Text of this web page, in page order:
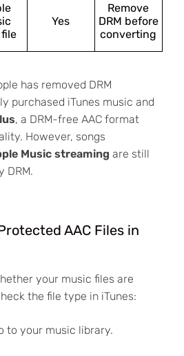
Yes
Remove
DRM before
converting
has removed DRM
purchased iTunes music and
, a DRM-free AAC format
However, songs
Music streaming are still
DRM.
AAC Files in
your music files are
the file type in iTunes:
to your music library.